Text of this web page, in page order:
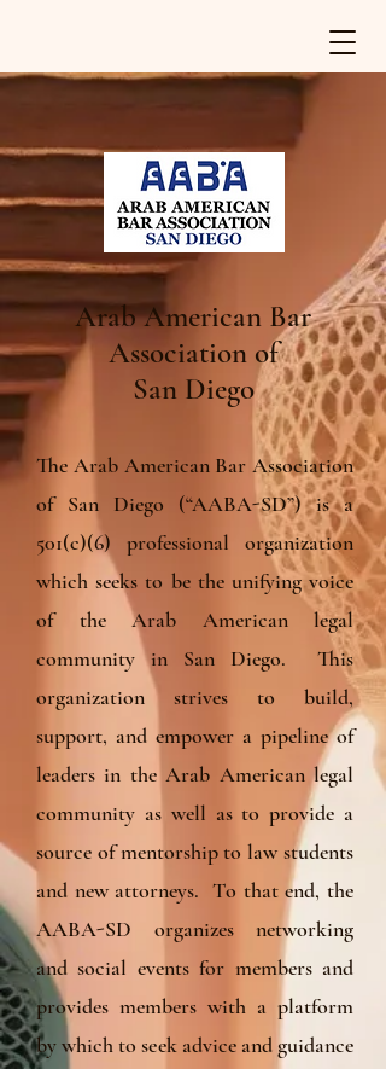
Arab American Bar
Association of
San Diego
The Arab American Bar Association
of San Diego (“AABA-SD”) is a
501(c)(6) professional organization
which seeks to be the unifying voice
of the Arab American legal
community in San Diego. This
organization strives to build,
support, and empower a pipeline of
leaders in the Arab American legal
community as well as to provide a
source of mentorship to law students
and new attorneys. To that end, the
AABA-SD organizes networking
and social events for members and
provides members with a platform
by which to seek advice and guidance